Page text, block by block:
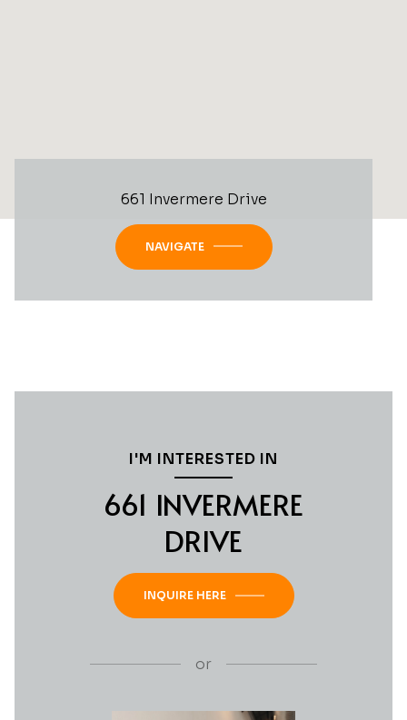
661 Invermere Drive
NAVIGATE
I'M INTERESTED IN
661 INVERMERE
DRIVE
INQUIRE HERE
or